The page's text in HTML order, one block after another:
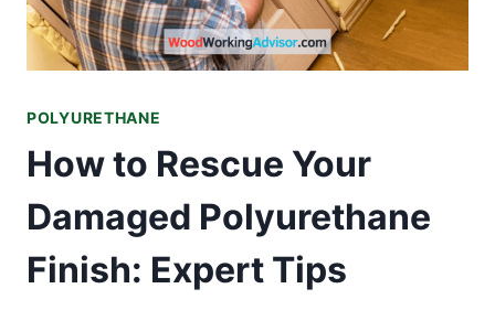
POLYURETHANE
How to Rescue Your
Damaged Polyurethane
Finish: Expert Tips